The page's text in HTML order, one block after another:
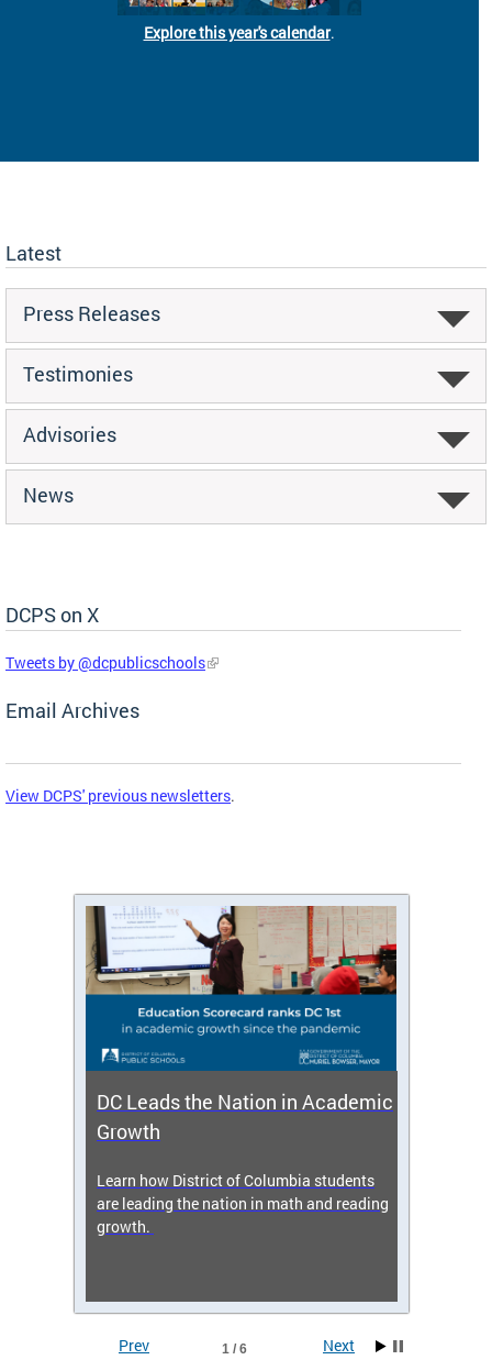
Explore this year's calendar.
Latest
Press Releases
Testimonies
Advisories
News
DCPS on X
Skip Social Media Feed
Tweets by @dcpublicschools
Email Archives
View DCPS' previous newsletters.
DC Leads the Nation in Academic
Growth
Learn how District of Columbia students
are leading the nation in math and reading
growth.
Prev 1 / 6 Next